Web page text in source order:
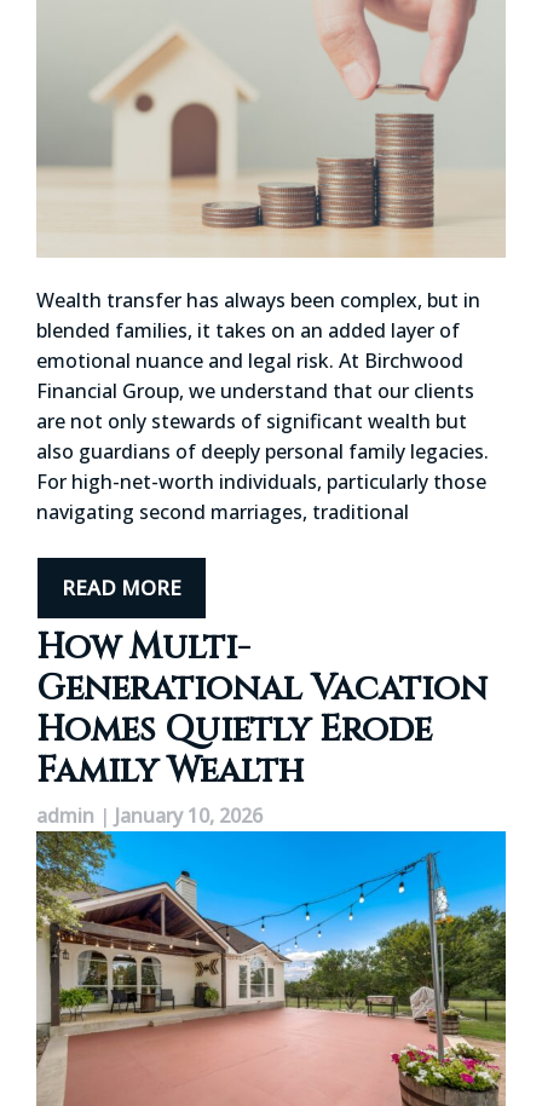
Wealth transfer has always been complex, but in
blended families, it takes on an added layer of
emotional nuance and legal risk. At Birchwood
Financial Group, we understand that our clients
are not only stewards of significant wealth but
also guardians of deeply personal family legacies.
For high-net-worth individuals, particularly those
navigating second marriages, traditional
READ MORE
How Multi-
Generational Vacation
Homes Quietly Erode
Family Wealth
admin | January 10, 2026